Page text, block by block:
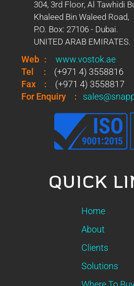
304, 3rd Floor, Al Tawhidi
Khaleed Bin Waleed Road,
P.O. Box: 27106 - Dubai.
UNITED ARAB EMIRATES.
Web :
www.vostok.ae
Tel
:
(+971 4) 3558816
Fax
:
(+971 4) 3558817
For Enquiry
:
QUICK
Home
About
Clients
Solutions